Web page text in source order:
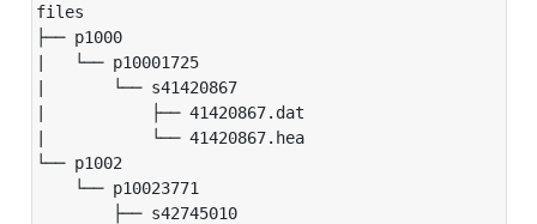
files
├── p1000
|   └── p10001725
|       └── s41420867
|           ├── 41420867.dat
|           └── 41420867.hea
└── p1002
└── p10023771
├── s42745010